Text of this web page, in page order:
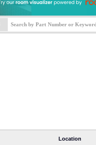
Location